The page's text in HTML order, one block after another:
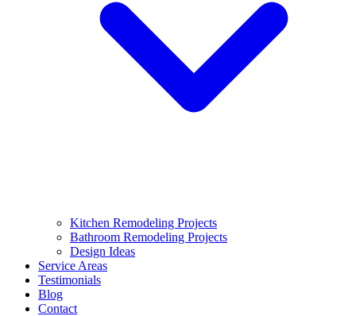
Kitchen Remodeling Projects
Bathroom Remodeling Projects
Design Ideas
Service Areas
Testimonials
Blog
Contact